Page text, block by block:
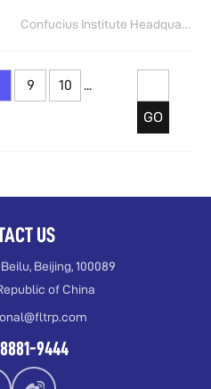
Confucius Institute Headquarters(Hanban)
9 10 ...
GO
US
Beijing, 100089
of China
9444